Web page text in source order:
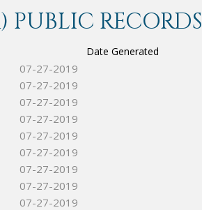
RECORDS
Date Generated
07-27-2019
07-27-2019
07-27-2019
07-27-2019
07-27-2019
07-27-2019
07-27-2019
07-27-2019
07-27-2019